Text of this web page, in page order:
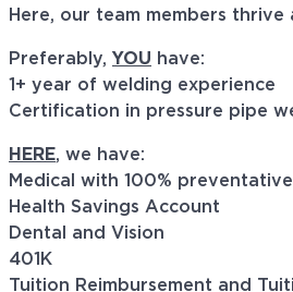
Here, our team members thrive
Preferably, YOU have:
1+ year of welding experience
Certification in pressure pipe
HERE, we have:
Medical with 100%
Health Savings Account
Dental and Vision
401K
Tuition Reimbursement and